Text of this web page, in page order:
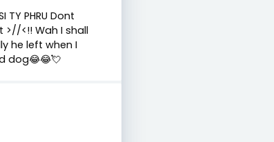
TY PHRU Dont
<!! Wah I shall
he left when I
dog😂😂💘